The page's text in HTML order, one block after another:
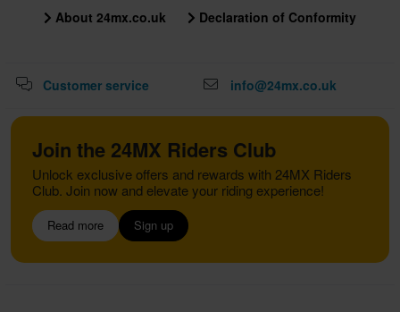
About 24mx.co.uk
Declaration of Conformity
Customer service info@24mx.co.uk
Join the 24MX Riders Club
Unlock exclusive offers and rewards with 24MX Riders
Club. Join now and elevate your riding experience!
Read more Sign up